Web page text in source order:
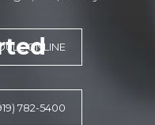
ONLINE
782-5400